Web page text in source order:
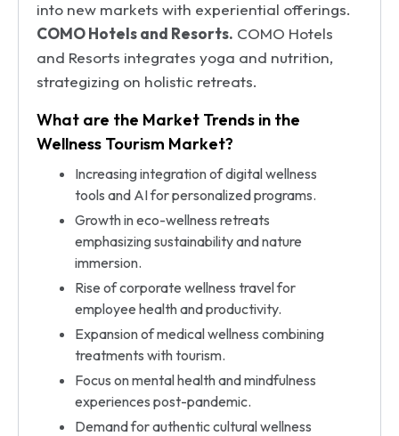
into new markets with experiential offerings.
COMO Hotels and Resorts. COMO Hotels
and Resorts integrates yoga and nutrition,
strategizing on holistic retreats.
What are the Market Trends in the
Wellness Tourism Market?
Increasing integration of digital wellness
tools and AI for personalized programs.
Growth in eco-wellness retreats
emphasizing sustainability and nature
immersion.
Rise of corporate wellness travel for
employee health and productivity.
Expansion of medical wellness combining
treatments with tourism.
Focus on mental health and mindfulness
experiences post-pandemic.
Demand for authentic cultural wellness